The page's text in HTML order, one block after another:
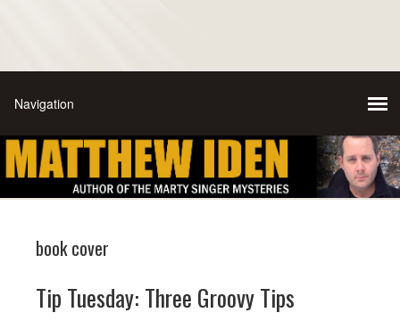
book cover
Tip Tuesday: Three Groovy Tips